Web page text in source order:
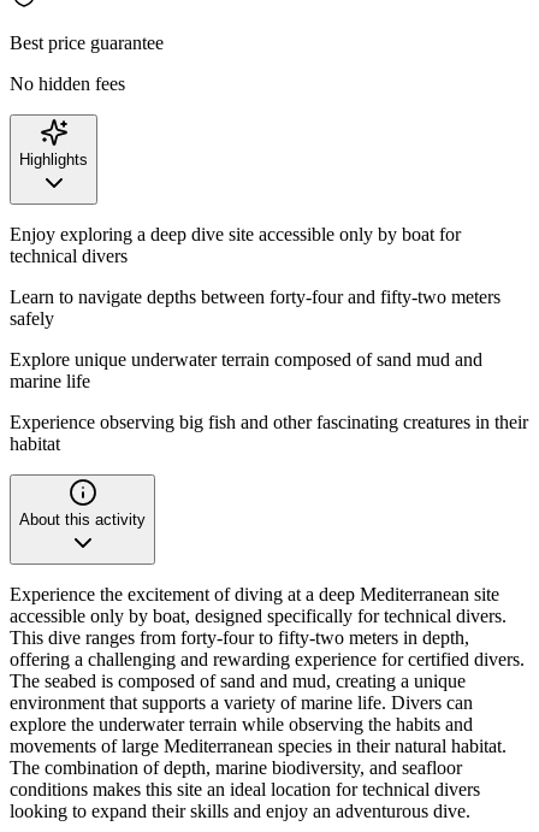
Best price guarantee
No hidden fees
Highlights
Enjoy exploring a deep dive site accessible only by boat for
technical divers
Learn to navigate depths between forty-four and fifty-two meters
safely
Explore unique underwater terrain composed of sand mud and
marine life
Experience observing big fish and other fascinating creatures in their
habitat
About this activity
Experience the excitement of diving at a deep Mediterranean site
accessible only by boat, designed specifically for technical divers.
This dive ranges from forty-four to fifty-two meters in depth,
offering a challenging and rewarding experience for certified divers.
The seabed is composed of sand and mud, creating a unique
environment that supports a variety of marine life. Divers can
explore the underwater terrain while observing the habits and
movements of large Mediterranean species in their natural habitat.
The combination of depth, marine biodiversity, and seafloor
conditions makes this site an ideal location for technical divers
looking to expand their skills and enjoy an adventurous dive.